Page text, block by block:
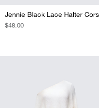
REGULAR
$48.00